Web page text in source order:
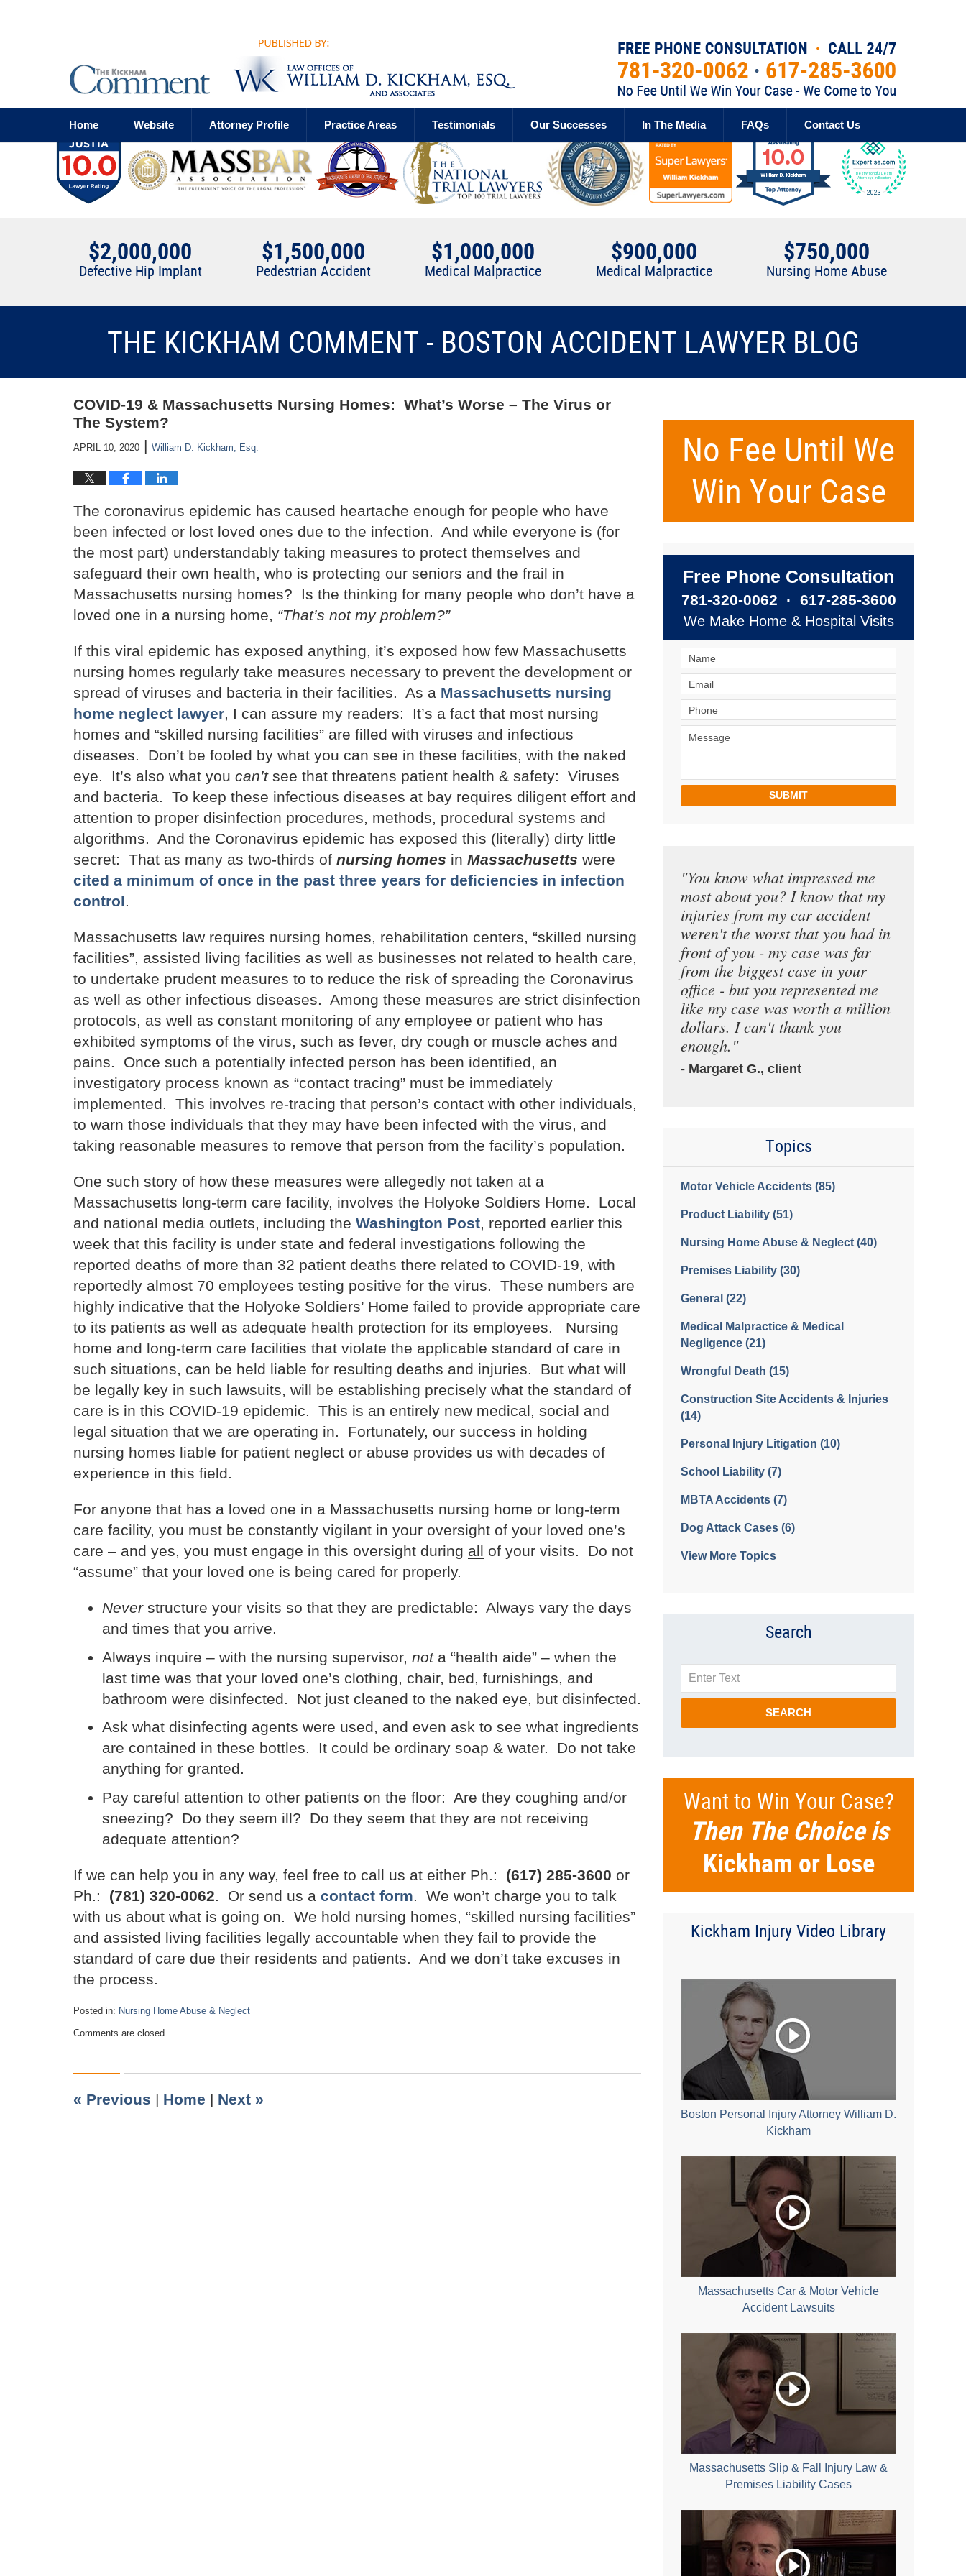
Home Website Attorney Profile Practice Areas Testimonials Our Successes In The Media FAQs Contact Us
$2,000,000
Defective Hip Implant
$1,500,000
Pedestrian Accident
$1,000,000
Medical Malpractice
$900,000
Medical Malpractice
$750,000
Nursing Home Abuse
THE KICKHAM COMMENT - BOSTON ACCIDENT LAWYER BLOG
COVID-19 & Massachusetts Nursing Homes: What’s Worse – The Virus or
The System?
APRIL 10, 2020 | William D. Kickham, Esq.
The coronavirus epidemic has caused heartache enough for people who have
been infected or lost loved ones due to the infection. And while everyone is (for
the most part) understandably taking measures to protect themselves and
safeguard their own health, who is protecting our seniors and the frail in
Massachusetts nursing homes? Is the thinking for many people who don’t have a
loved one in a nursing home, “That’s not my problem?”
If this viral epidemic has exposed anything, it’s exposed how few Massachusetts
nursing homes regularly take measures necessary to prevent the development or
spread of viruses and bacteria in their facilities. As a Massachusetts nursing
home neglect lawyer, I can assure my readers: It’s a fact that most nursing
homes and “skilled nursing facilities” are filled with viruses and infectious
diseases. Don’t be fooled by what you can see in these facilities, with the naked
eye. It’s also what you can’tsee that threatens patient health & safety: Viruses
and bacteria. To keep these infectious diseases at bay requires diligent effort and
attention to proper disinfection procedures, methods, procedural systems and
algorithms. And the Coronavirus epidemic has exposed this (literally) dirty little
secret: That as many as two-thirds of nursing homes in Massachusetts were
cited a minimum of once in the past three years for deficiencies in infection
control.
Massachusetts law requires nursing homes, rehabilitation centers, “skilled nursing
facilities”, assisted living facilities as well as businesses not related to health care,
to undertake prudent measures to to reduce the risk of spreading the Coronavirus
as well as other infectious diseases. Among these measures are strict disinfection
protocols, as well as constant monitoring of any employee or patient who has
exhibited symptoms of the virus, such as fever, dry cough or muscle aches and
pains. Once such a potentially infected person has been identified, an
investigatory process known as “contact tracing” must be immediately
implemented. This involves re-tracing that person’s contact with other individuals,
to warn those individuals that they may have been infected with the virus, and
taking reasonable measures to remove that person from the facility’s population.
One such story of how these measures were allegedly not taken at a
Massachusetts long-term care facility, involves the Holyoke Soldiers Home. Local
and national media outlets, including the Washington Post, reported earlier this
week that this facility is under state and federal investigations following the
reported deaths of more than 32 patient deaths there related to COVID-19, with
reportedly almost 70 employees testing positive for the virus. These numbers are
highly indicative that the Holyoke Soldiers’ Home failed to provide appropriate care
to its patients as well as adequate health protection for its employees. Nursing
home and long-term care facilities that violate the applicable standard of care in
such situations, can be held liable for resulting deaths and injuries. But what will
be legally key in such lawsuits, will be establishing precisely what the standard of
care is in this COVID-19 epidemic. This is an entirely new medical, social and
legal situation that we are operating in. Fortunately, our success in holding
nursing homes liable for patient neglect or abuse provides us with decades of
experience in this field.
For anyone that has a loved one in a Massachusetts nursing home or long-term
care facility, you must be constantly vigilant in your oversight of your loved one’s
care – and yes, you must engage in this oversight during all of your visits. Do not
“assume” that your loved one is being cared for properly.
Neverstructure your visits so that they are predictable: Always vary the days
and times that you arrive.
Always inquire – with the nursing supervisor, nota “health aide” – when the
last time was that your loved one’s clothing, chair, bed, furnishings, and
bathroom were disinfected. Not just cleaned to the naked eye, but disinfected.
Ask what disinfecting agents were used, and even ask to see what ingredients
are contained in these bottles. It could be ordinary soap & water. Do not take
anything for granted.
Pay careful attention to other patients on the floor: Are they coughing and/or
sneezing? Do they seem ill? Do they seem that they are not receiving
adequate attention?
If we can help you in any way, feel free to call us at either Ph.: (617) 285-3600 or
Ph.: (781) 320-0062. Or send us a contact form. We won’t charge you to talk
with us about what is going on. We hold nursing homes, “skilled nursing facilities”
and assisted living facilities legally accountable when they fail to provide the
standard of care due their residents and patients. And we don’t take excuses in
the process.
Posted in: Nursing Home Abuse & Neglect
April
3:58
Comments are closed.
« Previous | Home | Next »
No Fee Until We
Win Your Case
Free Phone Consultation
781-320-0062 · 617-285-3600
We Make Home & Hospital Visits
SUBMIT
"You know what impressed me
most about you? I know that my
injuries from my car accident
weren't the worst that you had in
front of you - my case was far
from the biggest case in your
office - but you represented me
like my case was worth a million
dollars. I can't thank you
enough."
- Margaret G., client
Topics
Motor Vehicle Accidents (85)
Product Liability (51)
Nursing Home Abuse & Neglect (40)
Premises Liability (30)
General (22)
Medical Malpractice & Medical
Negligence (21)
Wrongful Death (15)
Construction Site Accidents & Injuries
(14)
Personal Injury Litigation (10)
School Liability (7)
MBTA Accidents (7)
Dog Attack Cases (6)
View More Topics
Search
Search
SEARCH
Want to Win Your Case?
Then The Choice is
Kickham or Lose
Kickham Injury Video Library
Boston Personal Injury Attorney William D.
Kickham
Massachusetts Car & Motor Vehicle
Accident Lawsuits
Massachusetts Slip & Fall Injury Law &
Premises Liability Cases